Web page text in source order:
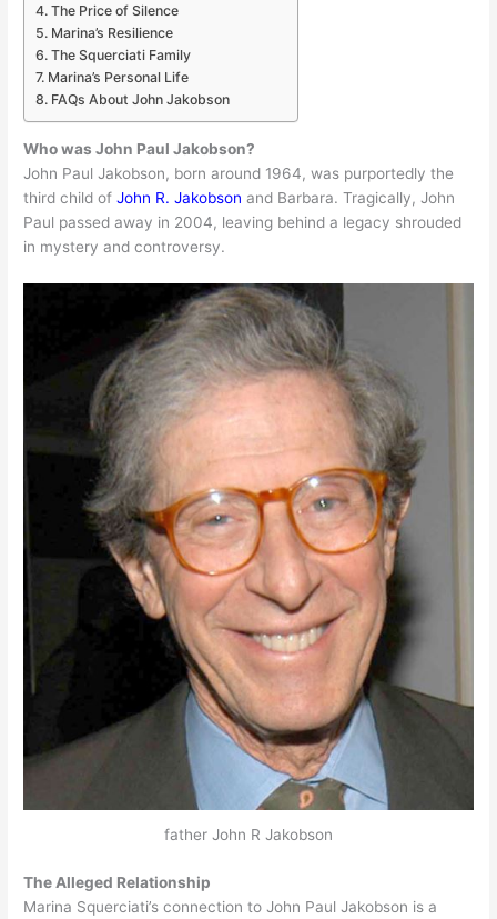
The Price of Silence
Marina’s Resilience
The Squerciati Family
Marina’s Personal Life
FAQs About John Jakobson
Who was John Paul Jakobson?
John Paul Jakobson, born around 1964, was purportedly the
third child ofJohn R. Jakobson and Barbara. Tragically, John
Paul passed away in 2004, leaving behind a legacy shrouded
in mystery and controversy.
father John R Jakobson
The Alleged Relationship
Marina Squerciati’s connection to John Paul Jakobson is a